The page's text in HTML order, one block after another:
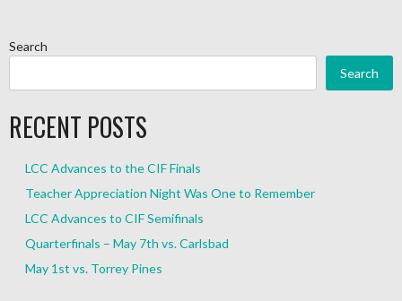
Search
Search
RECENT POSTS
LCC Advances to the CIF Finals
Teacher Appreciation Night Was One to Remember
LCC Advances to CIF Semifinals
Quarterfinals – May 7th vs. Carlsbad
May 1st vs. Torrey Pines